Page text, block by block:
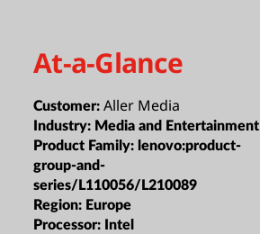
At-a-Glance
Customer:Aller Media
Industry: Media and Entertainment
Product Family: lenovo:product-
group-and-
series/L110056/L210089
Region: Europe
Processor: Intel